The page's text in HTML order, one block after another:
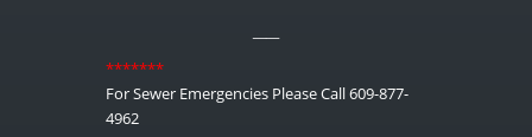
*******
For Sewer Emergencies Please Call 609-877-
4962